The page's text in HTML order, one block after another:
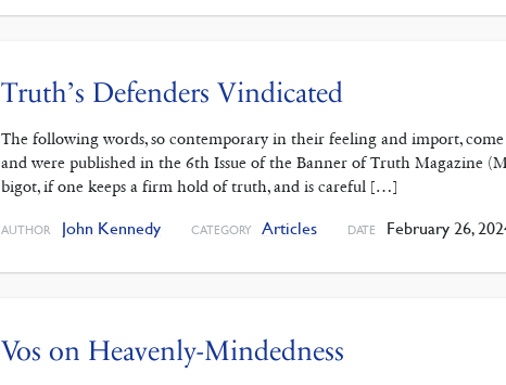
Truth’s Defenders Vindicated
The following words, so contemporary in their feeling and import,
and were published in the 6th Issue of the Banner of Truth Magazine
bigot, if one keeps a firm hold of truth, and is careful […]
AUTHOR John Kennedy CATEGORY Articles DATE February 26,
Vos on Heavenly-Mindedness